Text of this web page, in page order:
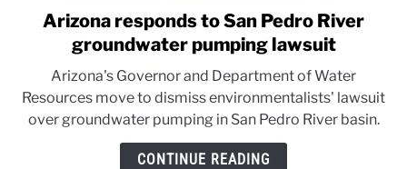
link
to
responds
to
San
Pedro
Arizona responds to San Pedro River
groundwater pumping lawsuit
Arizona's Governor and Department of Water
Resources move to dismiss environmentalists' lawsuit
over groundwater pumping in San Pedro River basin.
CONTINUE READING